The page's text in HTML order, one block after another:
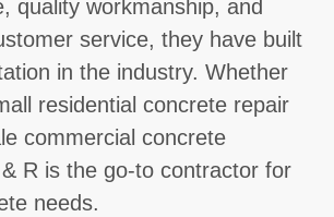
quality workmanship, and
service, they have built
in the industry. Whether
residential concrete repair
commercial concrete
R is the go-to contractor for
needs.